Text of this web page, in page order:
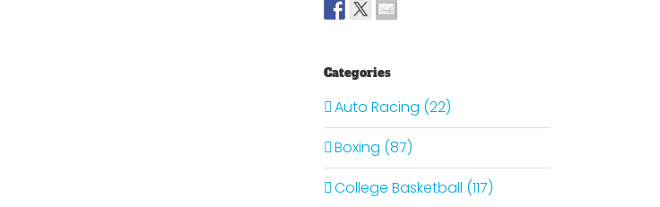
Categories
Auto Racing (22)
Boxing (87)
College Basketball (117)